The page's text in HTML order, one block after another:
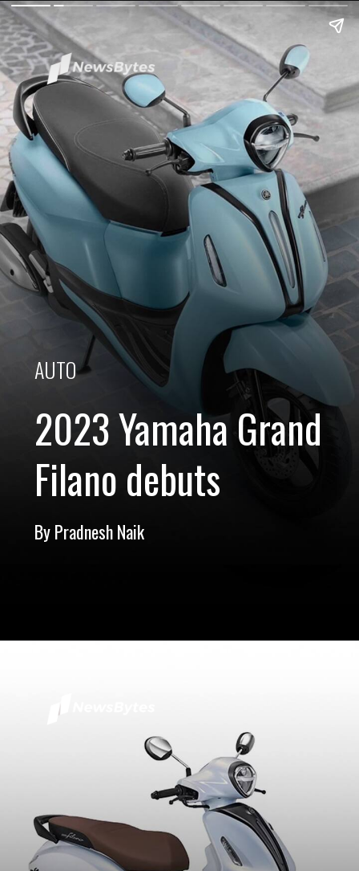
AUTO
2023 Yamaha Grand
Filano debuts
By Pradnesh Naik